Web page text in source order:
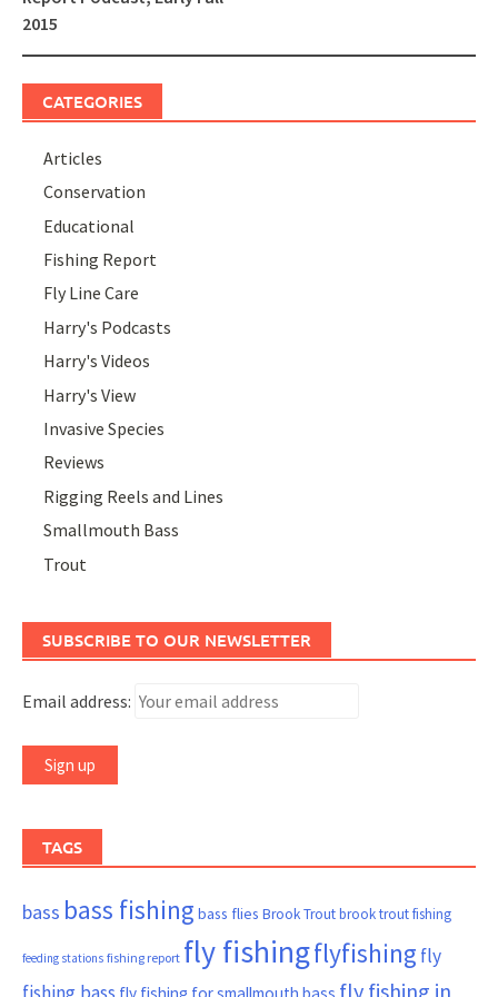
2015
CATEGORIES
Articles
Conservation
Educational
Fishing Report
Fly Line Care
Harry's Podcasts
Harry's Videos
Harry's View
Invasive Species
Reviews
Rigging Reels and Lines
Smallmouth Bass
Trout
SUBSCRIBE TO OUR NEWSLETTER
Email address:
TAGS
bass bass fishing bass flies Brook Troutbrook trout fishing
feeding stations fishing report fly fishingflyfishing fly
fishing bass fly fishing for smallmouth bass fly fishing in